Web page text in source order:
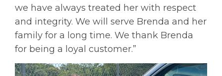
we have always treated her with respect
and integrity. We will serve Brenda and her
family for a long time. We thank Brenda
for being a loyal customer.”